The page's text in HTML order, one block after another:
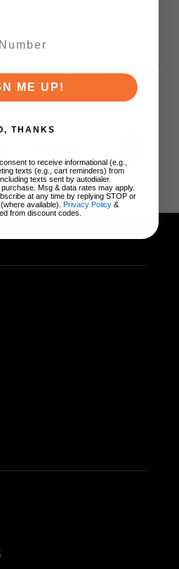
ME UP!
THANKS
to receive informational (e.g.,
texts (e.g., cart reminders) from
texts sent by autodialer.
Msg & data rates may apply.
at any time by replying STOP or
available). Privacy Policy &
from discount codes.